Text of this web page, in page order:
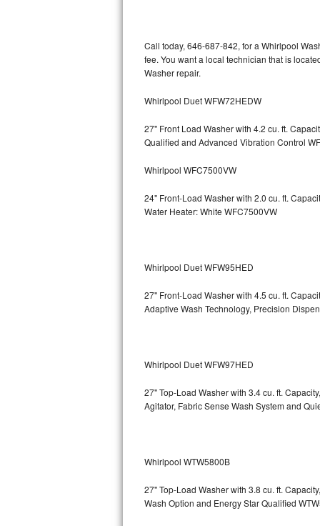
Whirlpool Duet Repair
Maytag Bravos Repair
Whirlpool Cabrio Repair
Whirlpool Sidekicks Repair
Samsung Chef Collection Repair
Bosch 500 Series Repair
Bosch 800 Series Repair
Samsung Superspeed Repair
LG Studio Repair
Call today, 646-687-842, for a Whirlpool
fee. You want a local technician that is
Washer repair.
Whirlpool Duet WFW72HEDW
27" Front Load Washer with 4.2 cu. ft.
Qualified and Advanced Vibration Control
Whirlpool WFC7500VW
24" Front-Load Washer with 2.0 cu. ft.
Water Heater: White WFC7500VW
Whirlpool Duet WFW95HED
27" Front-Load Washer with 4.5 cu. ft.
Adaptive Wash Technology, Precision
Whirlpool Duet WFW97HED
27" Top-Load Washer with 3.4 cu. ft.
Agitator, Fabric Sense Wash System and
Whirlpool WTW5800B
27" Top-Load Washer with 3.8 cu. ft.
Wash Option and Energy Star Qualified